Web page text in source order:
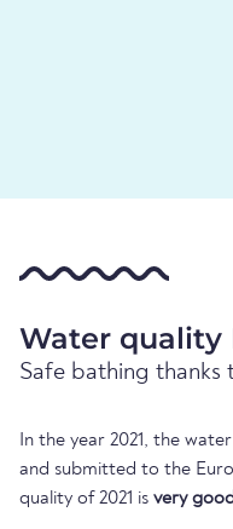
Water quality
Safe bathing thanks
In the year 2021, the
and submitted to the
quality of 2021 is very good